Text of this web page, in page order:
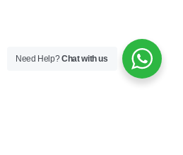
Need Help?Chat with us